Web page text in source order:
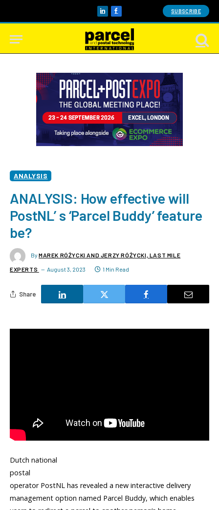
LinkedInFacebook SUBSCRIBE
ANALYSIS
ANALYSIS: How effective will
PostNL’ s ‘Parcel Buddy’ feature
be?
By MAREK RÓŻYCKI AND JERZY RÓŻYCKI, LAST MILE
EXPERTS August 3, 2023 1 Min Read
Share
Dutch national
postal
operator PostNL has revealed a new interactive delivery
management option named Parcel Buddy, which enables